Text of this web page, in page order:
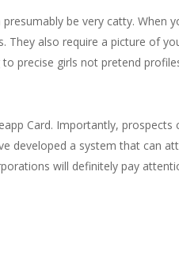
be very catty. When
also require a picture of
precise girls not pretend
Card. Importantly,
developed a system that can
will definitely pay